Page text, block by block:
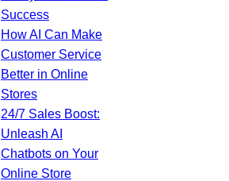
Success
How AI Can Make
Customer Service
Better in Online
Stores
24/7 Sales Boost:
Unleash AI
Chatbots on Your
Online Store